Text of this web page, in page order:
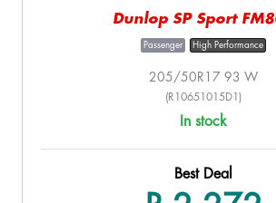
Dunlop SP Sport
Passenger High Performance
205/50R17 93 W
(R10651015D1)
In stock
Best Deal